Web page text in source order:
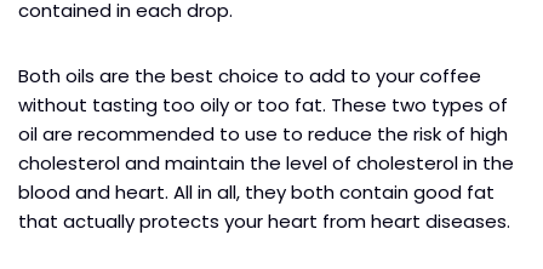
contained in each drop.
Both oils are the best choice to add to your coffee
without tasting too oily or too fat. These two types of
oil are recommended to use to reduce the risk of high
cholesterol and maintain the level of cholesterol in the
blood and heart. All in all, they both contain good fat
that actually protects your heart from heart diseases.